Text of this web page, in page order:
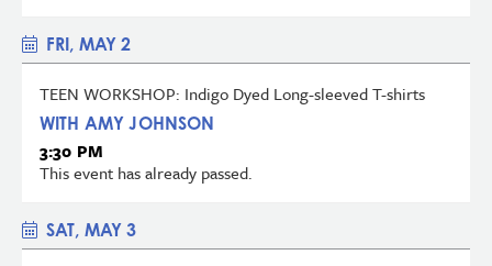
FRI, MAY 2
TEEN WORKSHOP: Indigo Dyed Long-sleeved T-shirts
WITH AMY JOHNSON
3:30 PM
This event has already passed.
SAT, MAY 3